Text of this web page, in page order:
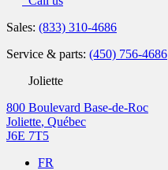
Sales: (833) 310-4686
Service & parts: (450) 756-4686
Joliette
800 Boulevard Base-de-Roc
Joliette, Québec
J6E 7T5
FR